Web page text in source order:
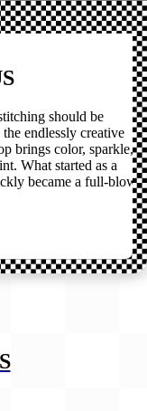
should be
endlessly creative
brings color, sparkle,
What started as a
became a full-blown